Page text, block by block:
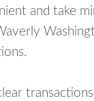
and take
transactions